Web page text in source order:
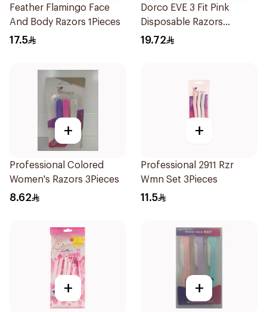
Feather Flamingo Face
And Body Razors 1Pieces
17.5
Dorco EVE 3 Fit Pink
Disposable Razors
3Pieces
19.72
+
Professional Colored
Women's Razors 3Pieces
8.62
+
Professional 2911 Rzr
Wmn Set 3Pieces
11.5
+ +